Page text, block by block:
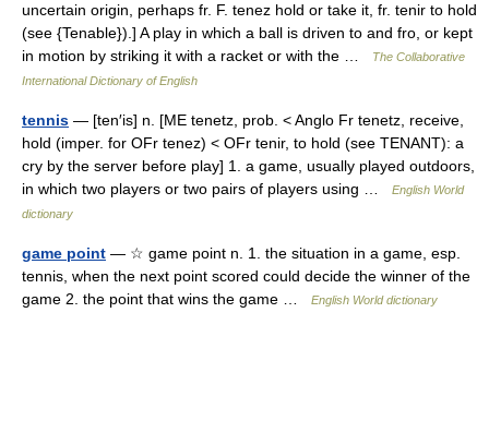
uncertain origin, perhaps fr. F. tenez hold or take it, fr. tenir to hold
(see {Tenable}).] A play in which a ball is driven to and fro, or kept
in motion by striking it with a racket or with the …
The Collaborative
International Dictionary of English
tennis — [ten′is] n. [ME tenetz, prob. < Anglo Fr tenetz, receive,
hold (imper. for OFr tenez) < OFr tenir, to hold (see TENANT): a
cry by the server before play] 1. a game, usually played outdoors,
in which two players or two pairs of players using …
English World
dictionary
game point — ☆ game point n. 1. the situation in a game, esp.
tennis, when the next point scored could decide the winner of the
game 2. the point that wins the game …
English World dictionary